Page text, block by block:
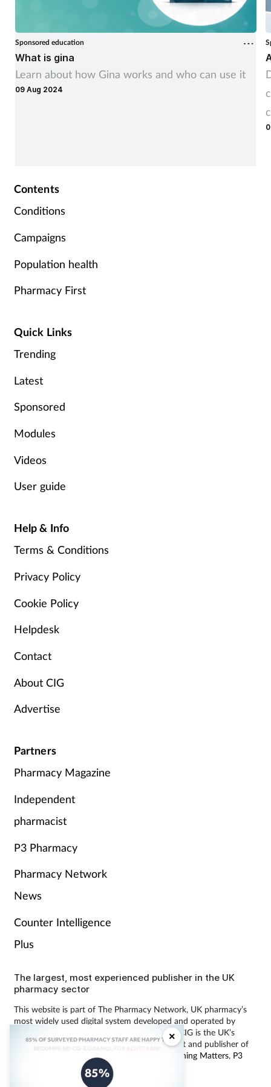
×
Sponsored education
What is gina
Learn about how Gina works and who can use it
09 Aug 2024
Contents
Conditions
Campaigns
Population health
Pharmacy First
Quick Links
Trending
Latest
Sponsored
Modules
Videos
User guide
Help & Info
Terms & Conditions
Privacy Policy
Cookie Policy
Helpdesk
Contact
About CIG
Advertise
Partners
Pharmacy Magazine
Independent
pharmacist
P3 Pharmacy
Pharmacy Network
News
Counter Intelligence
Plus
The largest, most experienced publisher in the UK
pharmacy sector
This website is part of The Pharmacy Network, UK pharmacy’s
most widely used digital system developed and operated by
Communications International Group (CIG). CIG is the UK’s
leading provider of pharmacy learning content and publisher of
Pharmacy Magazine Training Matters, P3
Independent Pharmacist